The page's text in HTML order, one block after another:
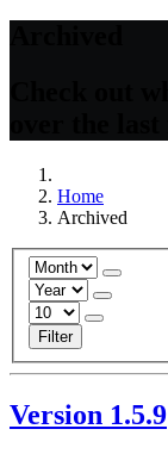
Home
Archived
Filter
Version 1.5.9